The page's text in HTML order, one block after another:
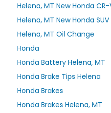
Helena, MT New Honda CR-
Helena, MT New Honda SUV
Helena, MT Oil Change
Honda
Honda Battery Helena, MT
Honda Brake Tips Helena
Honda Brakes
Honda Brakes Helena, MT